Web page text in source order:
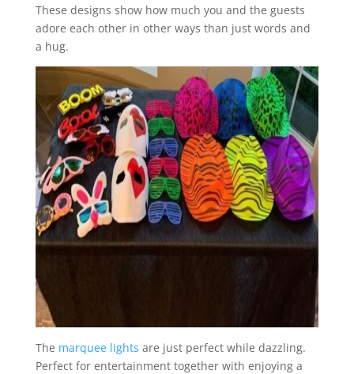
These designs show how much you and the guests
adore each other in other ways than just words and
a hug.
The marquee lights are just perfect while dazzling.
Perfect for entertainment together with enjoying a